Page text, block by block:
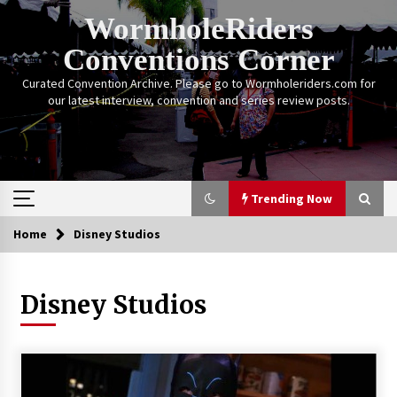
Skip
WormholeRiders
Conventions Corner
Curated Convention Archive. Please go to Wormholeriders.com for
our latest interview, convention and series review posts.
Trending Now
Trending Now
Calgary Expo: My First Convention aka “Project
Meet Amanda Tapping” and The Future of
Stargate Memories of Creation Entertainment
Home Disney Studios
Disney Studios